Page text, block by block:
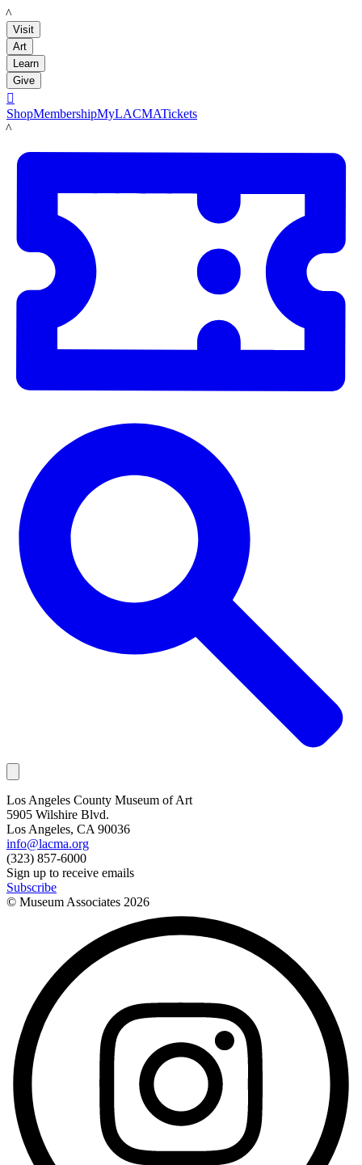
LACMA
Visit
Art
Learn
Give

ShopMembershipMyLACMATickets
LACMA
Los Angeles County Museum of Art
5905 Wilshire Blvd.
Los Angeles, CA 90036
info@lacma.org
(323) 857-6000
Sign up to receive emails
Subscribe
© Museum Associates 2026